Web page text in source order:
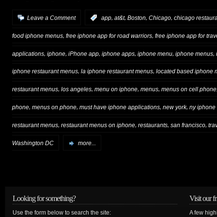
Leave a Comment app, at&t, Boston, Chicago, chicago
food iphone menus, free iphone app for road warriors, free iphone app for
applications iphone iPhone app iphone apps iphone menu iphone menus
iphone restaurant menus, la iphone restaurant menus, located based iphone
restaurant menus, los angeles, menu on iphone, menus, menus on cell phone
phone, menus on phone, must have iphone applications, new york, ny iphone
restaurant menus, restaurant menus on iphone, restaurants, san francisco,
Washington DC more...
Looking for something?
Use the form below to search the site:
Visit our
A few